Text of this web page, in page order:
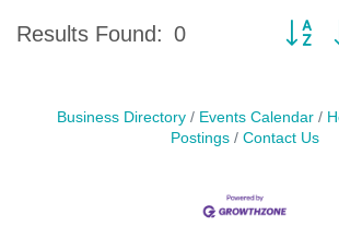
Results Found: 0 Button
Business Directory Events Calendar
Postings
Contact Us